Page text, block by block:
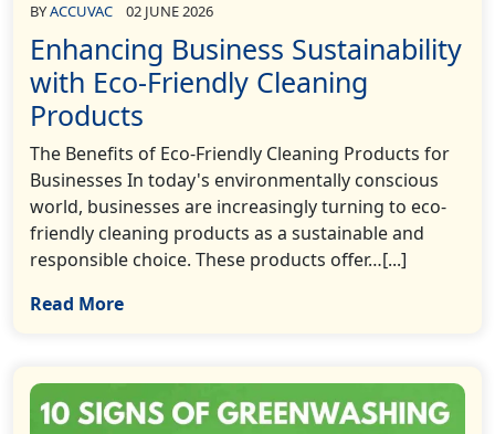
BYACCUVAC 02 JUNE 2026
Enhancing Business Sustainability
with Eco-Friendly Cleaning
Products
The Benefits of Eco-Friendly Cleaning Products for
Businesses In today's environmentally conscious
world, businesses are increasingly turning to eco-
friendly cleaning products as a sustainable and
responsible choice. These products offer…[...]
Read More